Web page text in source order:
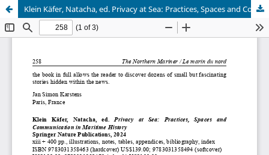
Klein Käfer, Natacha, ed. Privacy at Sea: Practices, Spaces and Communication in Maritime History